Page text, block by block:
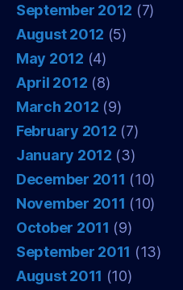
September 2012 (7)
August 2012 (5)
May 2012 (4)
April 2012 (8)
March 2012 (9)
February 2012 (7)
January 2012 (3)
December 2011 (10)
November 2011 (10)
October 2011 (9)
September 2011 (13)
August 2011 (10)